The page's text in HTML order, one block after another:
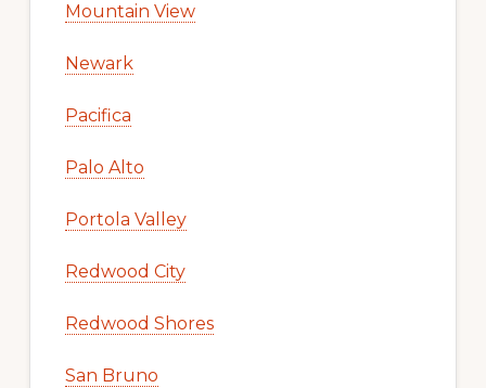
Mountain View
Newark
Pacifica
Palo Alto
Portola Valley
Redwood City
Redwood Shores
San Bruno